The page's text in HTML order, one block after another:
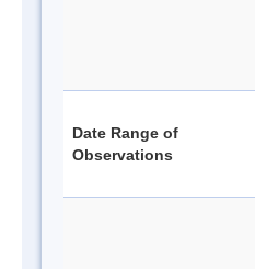
Date Range of
Observations